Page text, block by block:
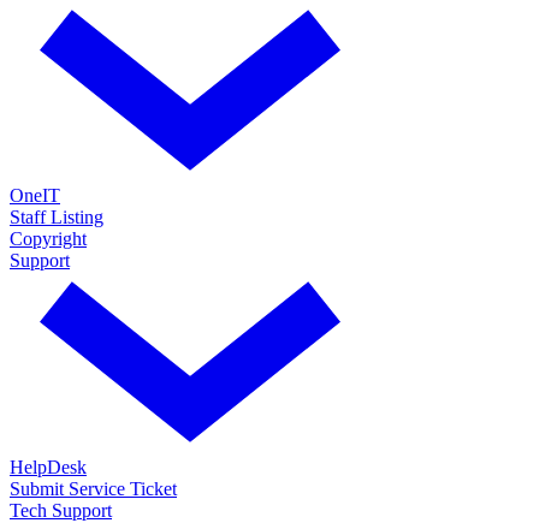
OneIT
Staff Listing
Copyright
Support
HelpDesk
Submit Service Ticket
Tech Support